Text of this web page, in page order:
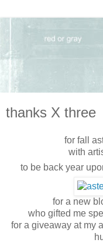
thanks X three
for fall
with
to be back year
for a new
who gifted me
for a giveaway at my